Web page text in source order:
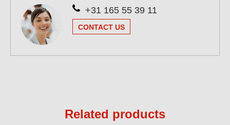
+31 165 55 39 11
CONTACT US
Related products